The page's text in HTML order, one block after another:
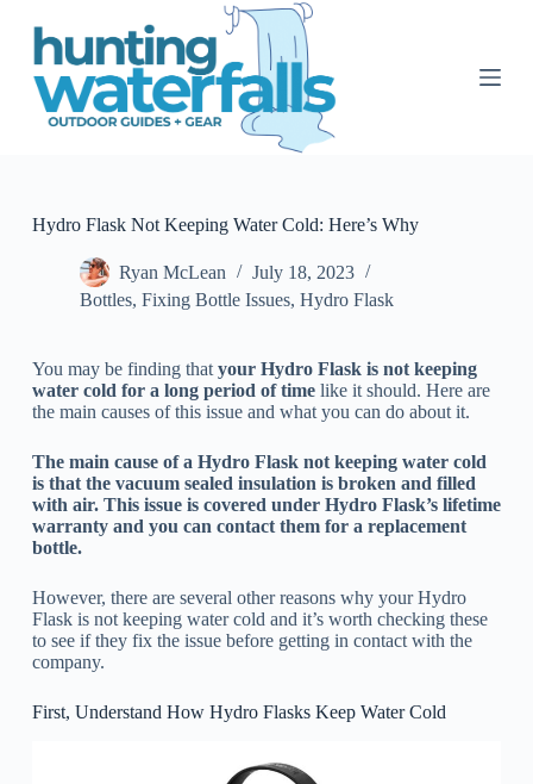
S
Hydro Flask Not Keeping Water Cold: Here’s Why
Ryan McLean
July 18, 2023
Bottles, Fixing Bottle Issues, Hydro Flask
You may be finding that your Hydro Flask is not keeping
water cold for a long period of timelike it should. Here are
the main causes of this issue and what you can do about it.
The main cause of a Hydro Flask not keeping water cold
is that the vacuum sealed insulation is broken and filled
with air. This issue is covered under Hydro Flask’s lifetime
warranty and you can contact them for a replacement
bottle.
However, there are several other reasons why your Hydro
Flask is not keeping water cold and it’s worth checking these
to see if they fix the issue before getting in contact with the
company.
First, Understand How Hydro Flasks Keep Water Cold